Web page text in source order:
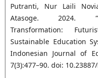
Putranti, Nur Laili
Atasoge. 2024.
Transformation:
Sustainable Education
Indonesian Journal of
7(3):477–90. doi: